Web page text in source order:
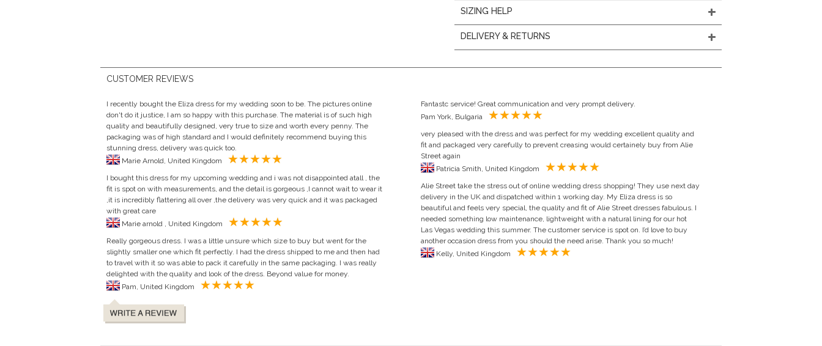
SIZING HELP
DELIVERY & RETURNS
CUSTOMER REVIEWS
I recently bought the Eliza dress for my wedding soon to be. The pictures online
don't do it justice, I am so happy with this purchase. The material is of such high
quality and beautifully designed, very true to size and worth every penny. The
packaging was of high standard and I would definitely recommend buying this
stunning dress, delivery was quick too.
I bought this dress for my upcoming wedding and i was not disappointed atall , the
fit is spot on with measurements, and the detail is gorgeous ,I cannot wait to wear it
,it is incredibly flattering all over ,the delivery was very quick and it was packaged
with great care
Really gorgeous dress. I was a little unsure which size to buy but went for the
slightly smaller one which fit perfectly. I had the dress shipped to me and then had
to travel with it so was able to pack it carefully in the same packaging. I was really
delighted with the quality and look of the dress. Beyond value for money.
Fantastc service! Great communication and very prompt delivery.
very pleased with the dress and was perfect for my wedding excellent quality and
fit and packaged very carefully to prevent creasing would certainely buy from Alie
Street again
Alie Street take the stress out of online wedding dress shopping! They use next day
delivery in the UK and dispatched within 1 working day. My Eliza dress is so
beautiful and feels very special, the quality and fit of Alie Street dresses fabulous. I
needed something low maintenance, lightweight with a natural lining for our hot
Las Vegas wedding this summer. The customer service is spot on. I’d love to buy
another occasion dress from you should the need arise. Thank you so much!